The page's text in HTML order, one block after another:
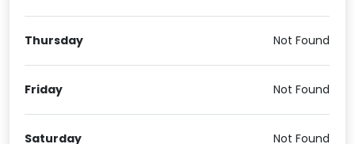
Thursday Not Found
Friday Not Found
Saturday Not Found